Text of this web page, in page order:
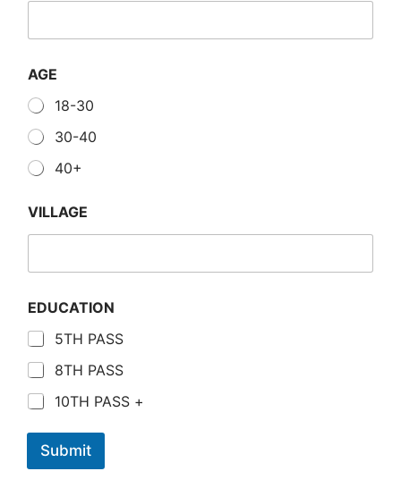
AGE
18-30
30-40
40+
VILLAGE
EDUCATION
5TH PASS
8TH PASS
10TH PASS +
Submit